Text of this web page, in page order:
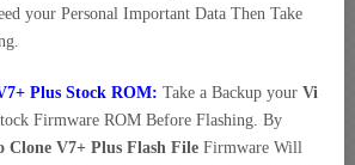
your Personal Important Data Then Take
Plus Stock ROM: Take a Backup your Vi
Firmware ROM Before Flashing. By
Clone V7+ Plus Flash File Firmware Will